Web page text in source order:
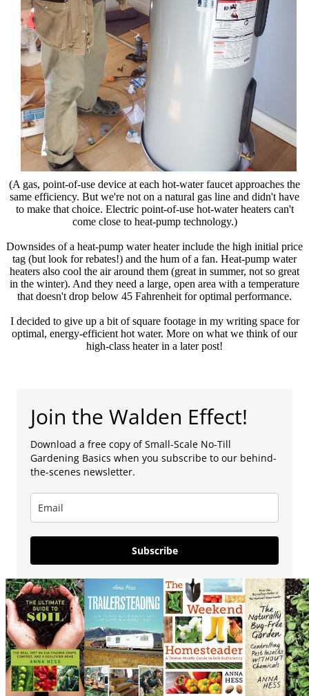
(A gas, point-of-use device at each hot-water faucet approaches the
same efficiency. But we're not on a natural gas line and didn't have
to make that choice. Electric point-of-use hot-water heaters can't
come close to heat-pump technology.)
Downsides of a heat-pump water heater include the high initial price
tag (but look for rebates!) and the hum of a fan. Heat-pump water
heaters also cool the air around them (great in summer, not so great
in the winter). And they need a large, open area with a temperature
that doesn't drop below 45 Fahrenheit for optimal performance.
I decided to give up a bit of square footage in my writing space for
optimal, energy-efficient hot water. More on what we think of our
high-class heater in a later post!
Join the Walden Effect!
Download a free copy of Small-Scale No-Till
Gardening Basics when you subscribe to our behind-
the-scenes newsletter.
Subscribe